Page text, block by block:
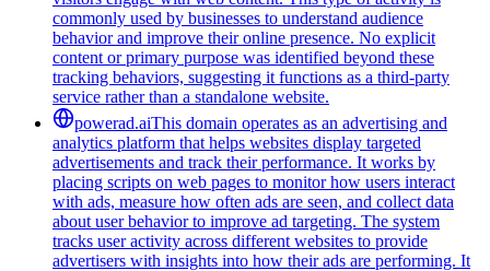
commonly used by businesses to understand audience
behavior and improve their online presence. No explicit
content or primary purpose was identified beyond these
tracking behaviors, suggesting it functions as a third-party
service rather than a standalone website.
powerad.aiThis domain operates as an advertising and
analytics platform that helps websites display targeted
advertisements and track their performance. It works by
placing scripts on web pages to monitor how users interact
with ads, measure how often ads are seen, and collect data
about user behavior to improve ad targeting. The system
tracks user activity across different websites to provide
advertisers with insights into how their ads are performing. It